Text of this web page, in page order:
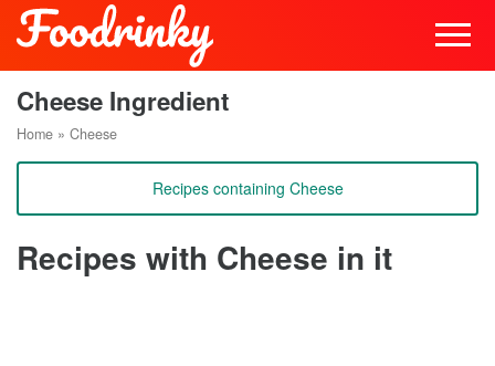
Cheese Ingredient
Home » Cheese
Recipes containing Cheese
Recipes with Cheese in it